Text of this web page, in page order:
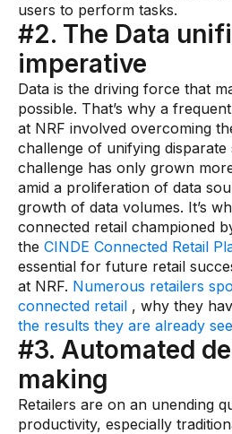
users to perform tasks.
#2. The Data
imperative
Data is the driving force that
possible. That’s why a
at NRF involved overcoming
challenge of unifying
challenge has only grown
amid a proliferation of data
growth of data volumes. It’s
connected retail championed
the CINDE Connected Retail
essential for future retail
at NRF. Numerous retailers
connected retail , why they
the results they are already
#3. Automated
making
Retailers are on an unending
productivity, especially